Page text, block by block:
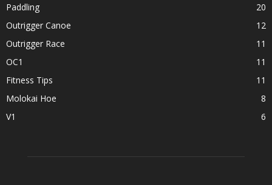
Paddling
20
Outrigger Canoe
12
Outrigger Race
11
OC1
11
Fitness Tips
11
Molokai Hoe
8
V1
6